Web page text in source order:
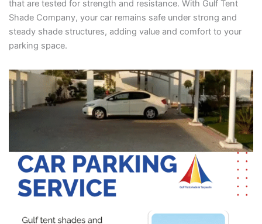
that are tested for strength and resistance. With Gulf Tent
Shade Company, your car remains safe under strong and
steady shade structures, adding value and comfort to your
parking space.